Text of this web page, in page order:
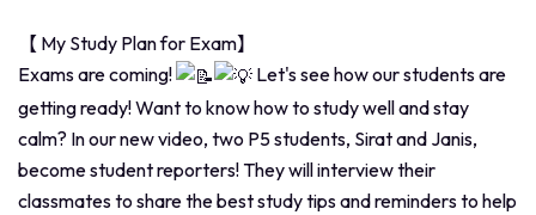
【 My Study Plan for Exam】
Exams are coming!
Let's see how our students are
getting ready! Want to know how to study well and stay
calm? In our new video, two P5 students, Sirat and Janis,
become student reporters! They will interview their
classmates to share the best study tips and reminders to help